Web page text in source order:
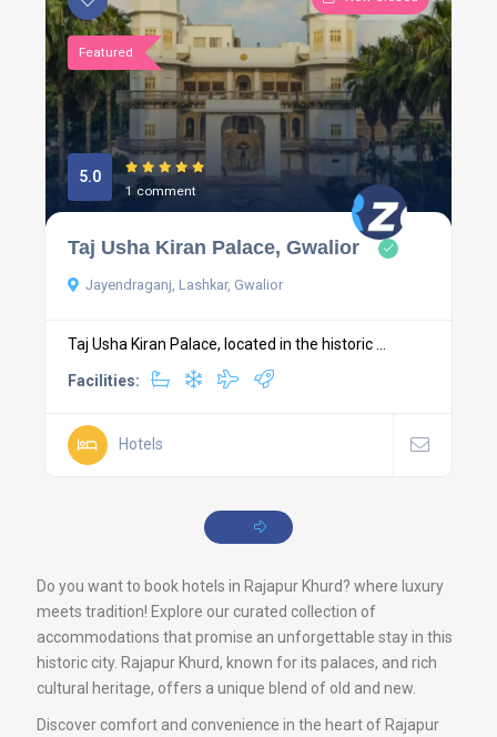
Featured
5.0
1 comment
Taj Usha Kiran Palace, Gwalior
Jayendraganj, Lashkar, Gwalior
Taj Usha Kiran Palace, located in the historic ...
Facilities:
Hotels
Do you want to book hotels in Rajapur Khurd? where luxury
meets tradition! Explore our curated collection of
accommodations that promise an unforgettable stay in this
historic city. Rajapur Khurd, known for its palaces, and rich
cultural heritage, offers a unique blend of old and new.
Discover comfort and convenience in the heart of Rajapur